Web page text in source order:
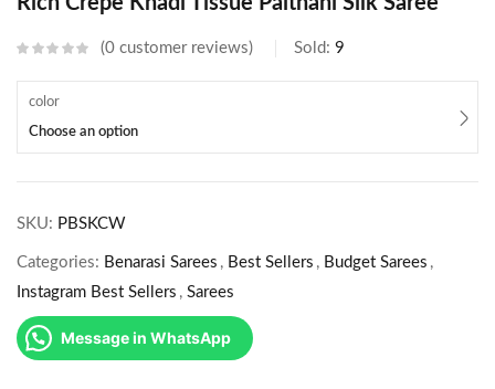
0 customer reviews Sold: 9
color
Choose an option
SKU: PBSKCW
Categories: Benarasi Sarees , Best Sellers , Budget Sarees ,
Instagram Best Sellers , Sarees
Message in WhatsApp